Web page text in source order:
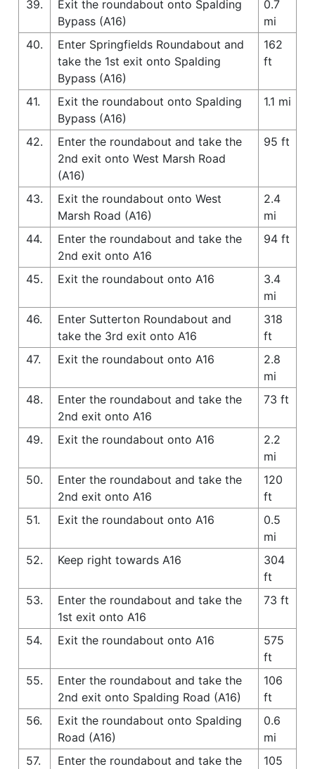
39.
Exit the roundabout onto Spalding
Bypass (A16)
0.7
mi
40.
Enter Springfields Roundabout and
take the 1st exit onto Spalding
Bypass (A16)
162
ft
41.
Exit the roundabout onto Spalding
Bypass (A16)
1.1 mi
42.
Enter the roundabout and take the
2nd exit onto West Marsh Road
(A16)
95 ft
43.
Exit the roundabout onto West
Marsh Road (A16)
2.4
mi
44.
Enter the roundabout and take the
2nd exit onto A16
94 ft
45. Exit the roundabout onto A16
3.4
mi
46.
Enter Sutterton Roundabout and
take the 3rd exit onto A16
318
ft
47.
Exit the roundabout onto A16
2.8
mi
48.
Enter the roundabout and take the
2nd exit onto A16
73 ft
49. Exit the roundabout onto A16
2.2
mi
50.
Enter the roundabout and take the
2nd exit onto A16
120
ft
51.
Exit the roundabout onto A16
0.5
mi
52.
Keep right towards A16
304
ft
53.
Enter the roundabout and take the
1st exit onto A16
73 ft
54. Exit the roundabout onto A16
575
ft
55.
Enter the roundabout and take the
2nd exit onto Spalding Road (A16)
106
ft
56.
Exit the roundabout onto Spalding
Road (A16)
0.6
mi
57.
Enter the roundabout and take the
105